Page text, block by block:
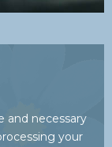
and necessary
your